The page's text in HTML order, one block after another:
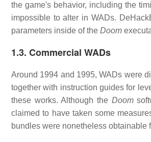
the game's behavior, including the
impossible to alter in WADs.
parameters inside of the Doom
1.3. Commercial WADs
Around 1994 and 1995, WADs were
together with instruction guides for
these works. Although the Doom
claimed to have taken some
bundles were nonetheless obtainable